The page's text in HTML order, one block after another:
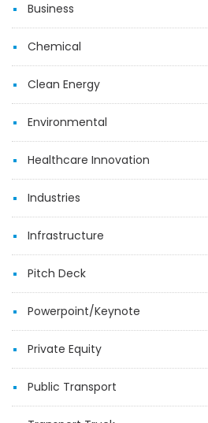
Business
Chemical
Clean Energy
Environmental
Healthcare Innovation
Industries
Infrastructure
Pitch Deck
Powerpoint/Keynote
Private Equity
Public Transport